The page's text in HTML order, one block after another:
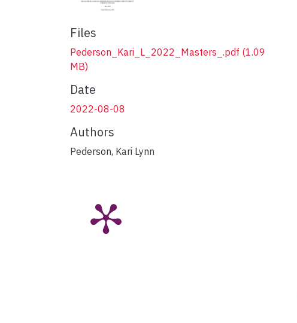
Files
Pederson_Kari_L_2022_Masters_.pdf (1.09
MB)
Date
2022-08-08
Authors
Pederson, Kari Lynn